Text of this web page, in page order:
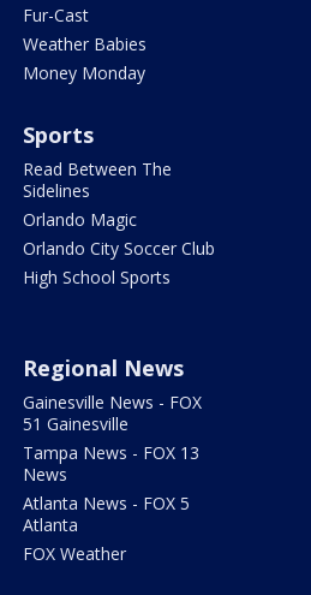
Fur-Cast
Weather Babies
Money Monday
Sports
Read Between The
Sidelines
Orlando Magic
Orlando City Soccer Club
High School Sports
Regional News
Gainesville News - FOX
51 Gainesville
Tampa News - FOX 13
News
Atlanta News - FOX 5
Atlanta
FOX Weather